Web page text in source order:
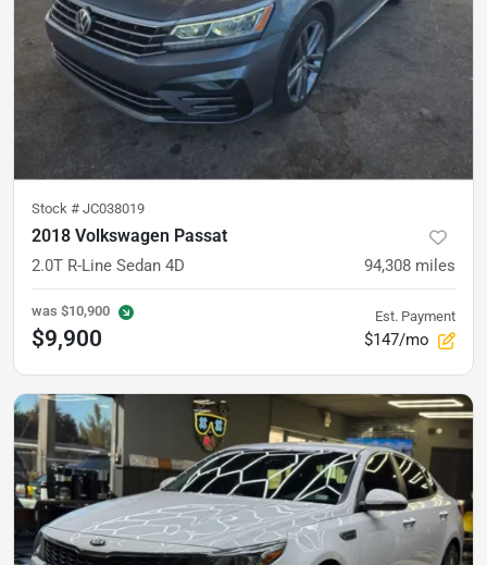
Stock # JC038019
2018 Volkswagen Passat
2.0T R-Line Sedan 4D 94,308 miles
was $10,900
$9,900
Est. Payment
$147/mo